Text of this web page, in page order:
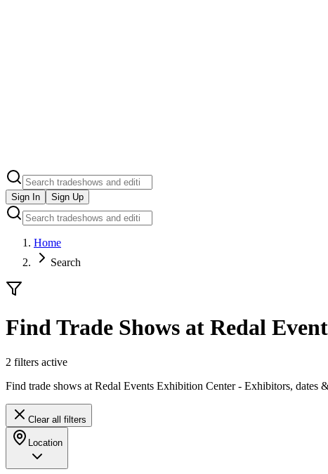
Sign In Sign Up
Home
Search
Find Trade Shows at Redal
2 filters active
Find trade shows at Redal Events Exhibition Center - Exhibitors, dates
Clear all filters
Location